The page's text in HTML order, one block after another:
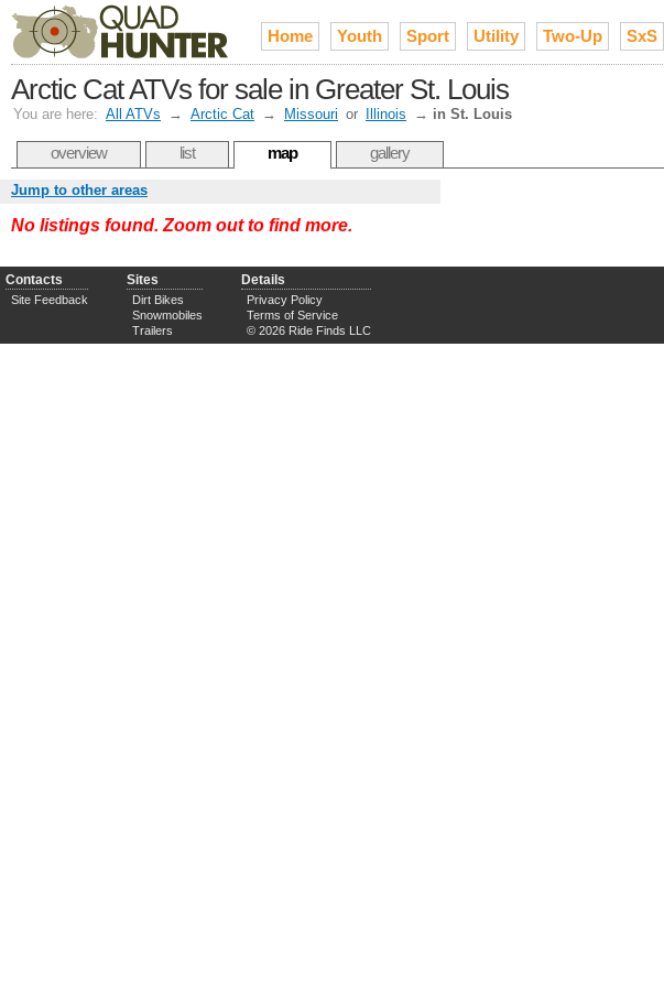
Home Youth Sport Utility Two-Up SxS
Arctic Cat ATVs for sale in Greater St. Louis
You are here: All ATVs → Arctic Cat → Missouri or Illinois → in St. Louis
overview list map gallery
Jump to other areas
No listings found. Zoom out to find more.
Contacts
Site Feedback
Sites
Dirt Bikes
Snowmobiles
Trailers
Details
Privacy Policy
Terms of Service
© 2026 Ride Finds LLC